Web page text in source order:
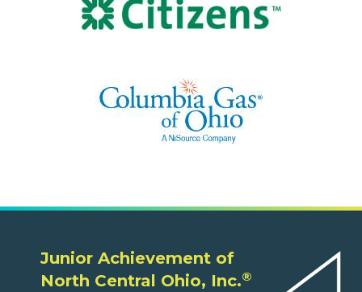
Junior Achievement of
North Central Ohio, Inc.®